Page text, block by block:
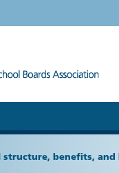
structure, benefits,